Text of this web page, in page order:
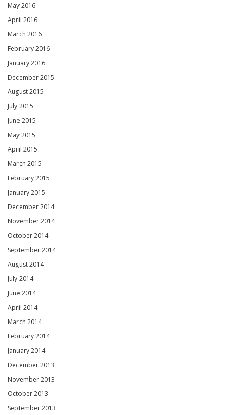
May 2016
April 2016
March 2016
February 2016
January 2016
December 2015
August 2015
July 2015
June 2015
May 2015
April 2015
March 2015
February 2015
January 2015
December 2014
November 2014
October 2014
September 2014
August 2014
July 2014
June 2014
April 2014
March 2014
February 2014
January 2014
December 2013
November 2013
October 2013
September 2013